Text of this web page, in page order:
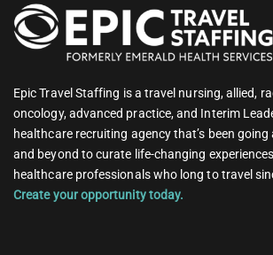
Epic Travel Staffing is a travel nursing, allied,
oncology, advanced practice, and Interim
healthcare recruiting agency that’s been going
and beyond to curate life-changing
healthcare professionals who long to travel
Create your opportunity today.